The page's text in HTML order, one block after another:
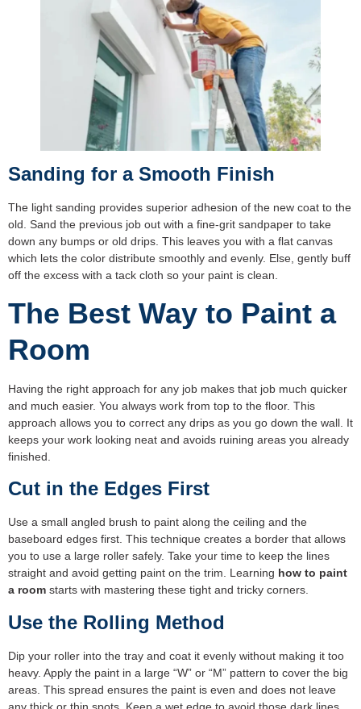
Sanding for a Smooth Finish
The light sanding provides superior adhesion of the new coat to the
old. Sand the previous job out with a fine-grit sandpaper to take
down any bumps or old drips. This leaves you with a flat canvas
which lets the color distribute smoothly and evenly. Else, gently buff
off the excess with a tack cloth so your paint is clean.
The Best Way to Paint a
Room
Having the right approach for any job makes that job much quicker
and much easier. You always work from top to the floor. This
approach allows you to correct any drips as you go down the wall. It
keeps your work looking neat and avoids ruining areas you already
finished.
Cut in the Edges First
Use a small angled brush to paint along the ceiling and the
baseboard edges first. This technique creates a border that allows
you to use a large roller safely. Take your time to keep the lines
straight and avoid getting paint on the trim. Learning how to paint
a room starts with mastering these tight and tricky corners.
Use the Rolling Method
Dip your roller into the tray and coat it evenly without making it too
heavy. Apply the paint in a large “W” or “M” pattern to cover the big
areas. This spread ensures the paint is even and does not leave
any thick or thin spots. Keep a wet edge to avoid those dark lines